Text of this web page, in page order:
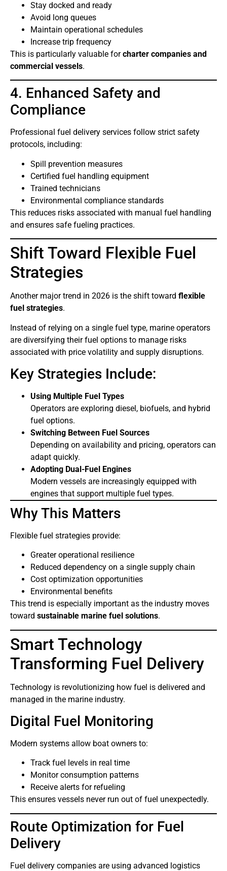
Stay docked and ready
Avoid long queues
Maintain operational schedules
Increase trip frequency
This is particularly valuable forcharter companies and
commercial vessels.
4. Enhanced Safety and
Compliance
Professional fuel delivery services follow strict safety
protocols, including:
Spill prevention measures
Certified fuel handling equipment
Trained technicians
Environmental compliance standards
This reduces risks associated with manual fuel handling
and ensures safe fueling practices.
Shift Toward Flexible Fuel
Strategies
Another major trend in 2026 is the shift toward flexible
fuel strategies.
Instead of relying on a single fuel type, marine operators
are diversifying their fuel options to manage risks
associated with price volatility and supply disruptions.
Key Strategies Include:
Using Multiple Fuel Types
Operators are exploring diesel, biofuels, and hybrid
fuel options.
Switching Between Fuel Sources
Depending on availability and pricing, operators can
adapt quickly.
Adopting Dual-Fuel Engines
Modern vessels are increasingly equipped with
engines that support multiple fuel types.
Why This Matters
Flexible fuel strategies provide:
Greater operational resilience
Reduced dependency on a single supply chain
Cost optimization opportunities
Environmental benefits
This trend is especially important as the industry moves
toward sustainable marine fuel solutions.
Smart Technology
Transforming Fuel Delivery
Technology is revolutionizing how fuel is delivered and
managed in the marine industry.
Digital Fuel Monitoring
Modern systems allow boat owners to:
Track fuel levels in real time
Monitor consumption patterns
Receive alerts for refueling
This ensures vessels never run out of fuel unexpectedly.
Route Optimization for Fuel
Delivery
Fuel delivery companies are using advanced logistics